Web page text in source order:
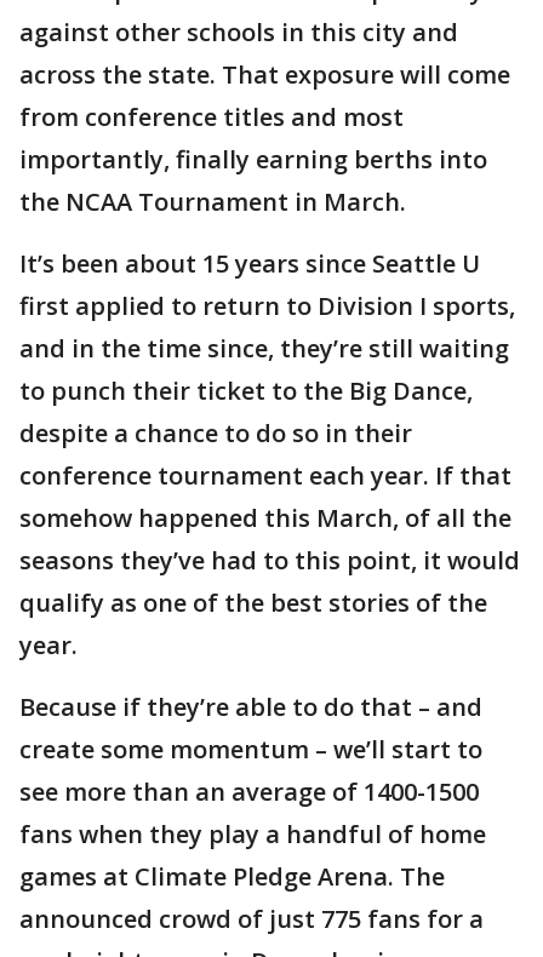
against other schools in this city and
across the state. That exposure will come
from conference titles and most
importantly, finally earning berths into
the NCAA Tournament in March.
It’s been about 15 years since Seattle U
first applied to return to Division I sports,
and in the time since, they’re still waiting
to punch their ticket to the Big Dance,
despite a chance to do so in their
conference tournament each year. If that
somehow happened this March, of all the
seasons they’ve had to this point, it would
qualify as one of the best stories of the
year.
Because if they’re able to do that – and
create some momentum – we’ll start to
see more than an average of 1400-1500
fans when they play a handful of home
games at Climate Pledge Arena. The
announced crowd of just 775 fans for a